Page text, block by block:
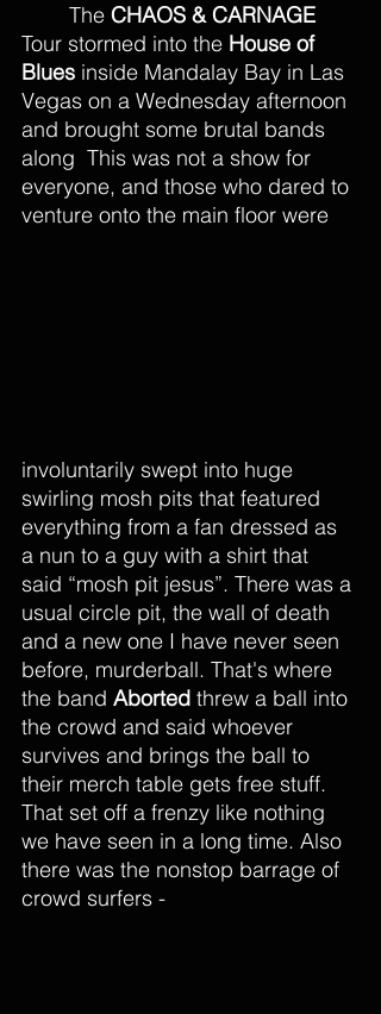
The CHAOS & CARNAGE
Tour stormed into the House of
Blues inside Mandalay Bay in Las
Vegas on a Wednesday afternoon
and brought some brutal bands
along  This was not a show for
everyone, and those who dared to
venture onto the main floor were
involuntarily swept into huge
swirling mosh pits that featured
everything from a fan dressed as
a nun to a guy with a shirt that
said “mosh pit jesus”. There was a
usual circle pit, the wall of death
and a new one I have never seen
before, murderball. That's where
the band Aborted threw a ball into
the crowd and said whoever
survives and brings the ball to
their merch table gets free stuff.
That set off a frenzy like nothing
we have seen in a long time. Also
there was the nonstop barrage of
crowd surfers -